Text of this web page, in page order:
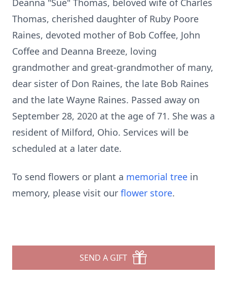
Deanna "Sue" Thomas, beloved wife of Charles
Thomas, cherished daughter of Ruby Poore
Raines, devoted mother of Bob Coffee, John
Coffee and Deanna Breeze, loving
grandmother and great-grandmother of many,
dear sister of Don Raines, the late Bob Raines
and the late Wayne Raines. Passed away on
September 28, 2020 at the age of 71. She was a
resident of Milford, Ohio. Services will be
scheduled at a later date.
To send flowers or plant a memorial tree in
memory, please visit our flower store.
SEND A GIFT